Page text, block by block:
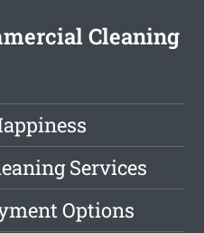
Cleaning
Services
Options